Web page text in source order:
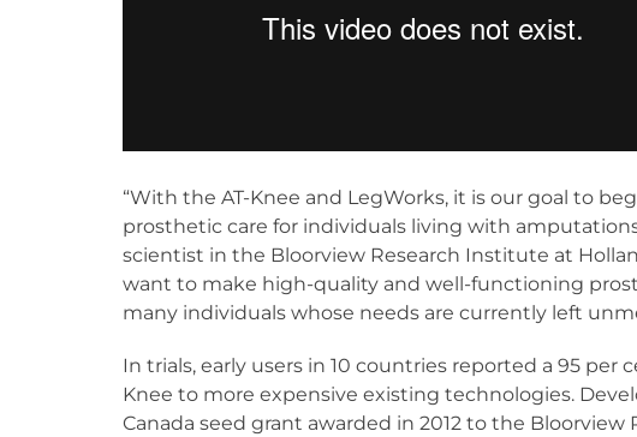
“With the AT-Knee and LegWorks, it is our goal to
prosthetic care for individuals living with
scientist in the Bloorview Research Institute at
want to make high-quality and well-functioning
many individuals whose needs are currently left
In trials, early users in 10 countries reported a 95 per
Knee to more expensive existing technologies.
Canada seed grant awarded in 2012 to the Bloorview